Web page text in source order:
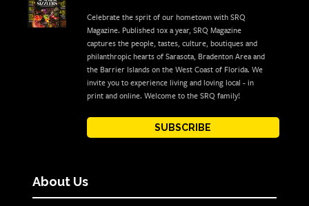
Celebrate the sprit of our hometown with SRQ
Magazine. Published 10x a year, SRQ Magazine
captures the people, tastes, culture, boutiques and
philanthropic hearts of Sarasota, Bradenton Area and
the Barrier Islands on the West Coast of Florida. We
invite you to experience living and loving local - in
print and online. Welcome to the SRQ family!
SUBSCRIBE
About Us